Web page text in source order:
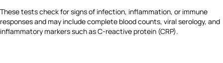
These tests check for signs of infection, inflammation, or immune
responses and may include complete blood counts, viral serology, and
inflammatory markers such as C-reactive protein (CRP).